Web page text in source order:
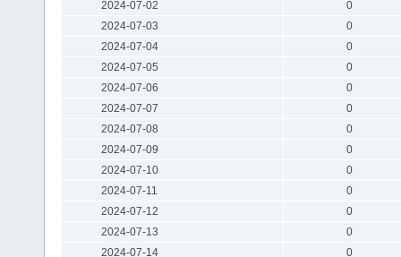
2024-07-02
0
2024-07-03
0
2024-07-04
0
2024-07-05
0
2024-07-06
0
2024-07-07
0
2024-07-08
0
2024-07-09
0
2024-07-10
0
2024-07-11
0
2024-07-12
0
2024-07-13
0
2024-07-14
0